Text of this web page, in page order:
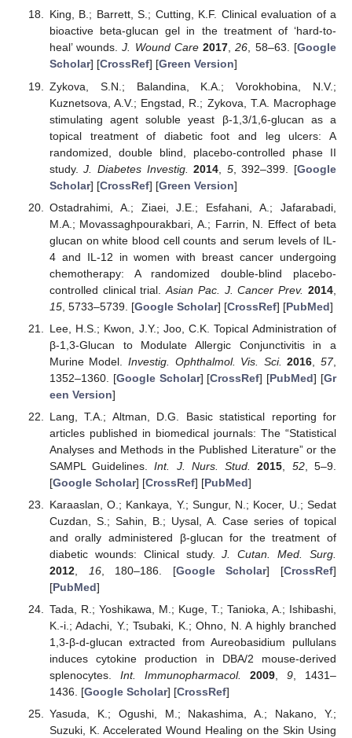
King, B.; Barrett, S.; Cutting, K.F. Clinical evaluation of a
bioactive beta-glucan gel in the treatment of ‘hard-to-
heal’ wounds.J. Wound Care 2017,26, 58–63. [Google
Scholar] [CrossRef] [Green Version]
Zykova, S.N.; Balandina, K.A.; Vorokhobina, N.V.;
Kuznetsova, A.V.; Engstad, R.; Zykova, T.A. Macrophage
stimulating agent soluble yeast β-1,3/1,6-glucan as a
topical treatment of diabetic foot and leg ulcers: A
randomized, double blind, placebo-controlled phase II
study.J. Diabetes Investig. 2014 5, 392–399. [Google
Scholar] [CrossRef] [Green Version]
Ostadrahimi, A.; Ziaei, J.E.; Esfahani, A.; Jafarabadi,
M.A.; Movassaghpourakbari, A.; Farrin, N. Effect of beta
glucan on white blood cell counts and serum levels of IL-
4 and IL-12 in women with breast cancer undergoing
chemotherapy: A randomized double-blind placebo-
controlled clinical trial.Asian Pac. J. Cancer Prev. 2014
15, 5733–5739. [Google Scholar] [CrossRef] [PubMed]
Lee, H.S.; Kwon, J.Y.; Joo, C.K. Topical Administration of
β-1,3-Glucan to Modulate Allergic Conjunctivitis in a
Murine Model.Investig. Ophthalmol. Vis. Sci. 2016 ,57,
1352–1360. [Google Scholar] [CrossRef] [PubMed] [Gr
een Version]
Lang, T.A.; Altman, D.G. Basic statistical reporting for
articles published in biomedical journals: The “Statistical
Analyses and Methods in the Published Literature” or the
SAMPL Guidelines.Int. J. Nurs. Stud. 2015 52, 5–9.
[Google Scholar] [CrossRef] [PubMed]
Karaaslan, O.; Kankaya, Y.; Sungur, N.; Kocer, U.; Sedat
Cuzdan, S.; Sahin, B.; Uysal, A. Case series of topical
and orally administered β-glucan for the treatment of
diabetic wounds: Clinical study.J. Cutan. Med. Surg.
2012, 16, 180–186. [Google Scholar] [CrossRef]
[PubMed]
Tada, R.; Yoshikawa, M.; Kuge, T.; Tanioka, A.; Ishibashi,
K.-i.; Adachi, Y.; Tsubaki, K.; Ohno, N. A highly branched
1,3-β-d-glucan extracted from Aureobasidium pullulans
induces cytokine production in DBA/2 mouse-derived
splenocytes. Int. Immunopharmacol. 2009,9 , 1431–
1436. [Google Scholar] [CrossRef]
Yasuda, K.; Ogushi, M.; Nakashima, A.; Nakano, Y.;
Suzuki, K. Accelerated Wound Healing on the Skin Using